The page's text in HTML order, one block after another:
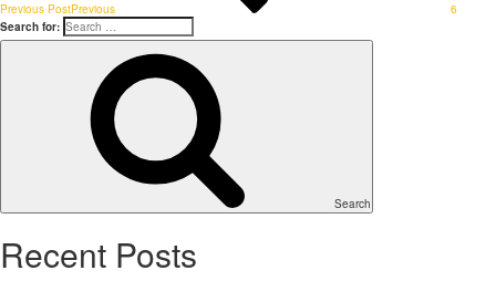
Previous PostPrevious
6
Search for:
Search
Recent Posts